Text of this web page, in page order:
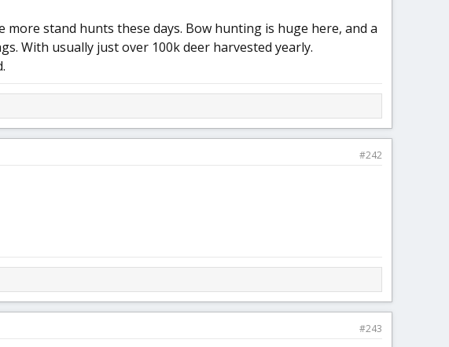
stand hunts these days. Bow hunting is huge here, and a
With usually just over 100k deer harvested yearly.
#242
#243